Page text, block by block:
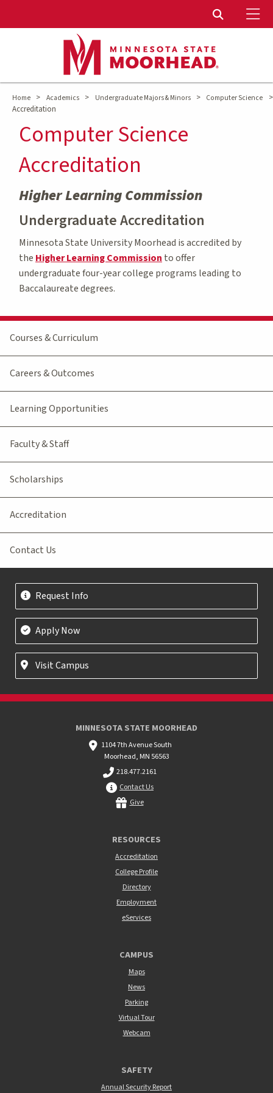
Toggle
Home > Academics > Undergraduate Majors & Minors > Computer Science
>
Accreditation
Computer Science
Accreditation
Higher Learning Commission
Undergraduate Accreditation
Minnesota State University Moorhead is accredited by
the Higher Learning Commission to offer
undergraduate four-year college programs leading to
Baccalaureate degrees.
Courses & Curriculum
Careers & Outcomes
Learning Opportunities
Faculty & Staff
Scholarships
Accreditation
Contact Us
Request Info
Apply Now
Visit Campus
MINNESOTA STATE MOORHEAD
1104 7th Avenue South
Moorhead, MN 56563
218.477.2161
Contact Us
Give
RESOURCES
Accreditation
College Profile
Directory
Employment
eServices
CAMPUS
Maps
News
Parking
Virtual Tour
Webcam
SAFETY
Annual Security Report